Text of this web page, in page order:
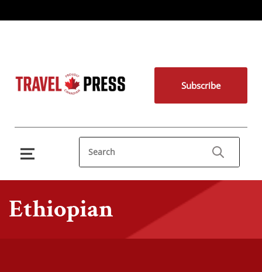
Subscribe
Ethiopian